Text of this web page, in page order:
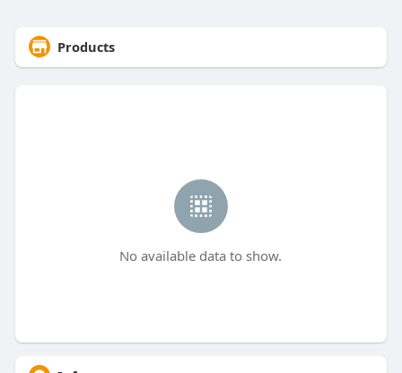
Products
No available data to show.